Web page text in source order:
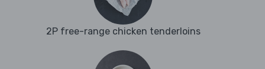
2P free-range chicken tenderloins